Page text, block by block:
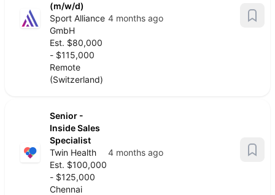
(m/w/d)
Sport Alliance
GmbH
Est. $80,000
- $115,000
Remote
(Switzerland)
4 months ago
Senior -
Inside Sales
Specialist
Twin Health
Est. $100,000
- $125,000
Chennai
4 months ago